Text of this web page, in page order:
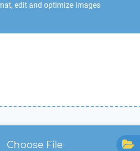
edit and optimize images
Choose File